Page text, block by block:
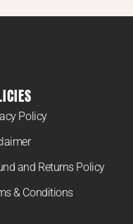
Policy
and Returns Policy
& Conditions